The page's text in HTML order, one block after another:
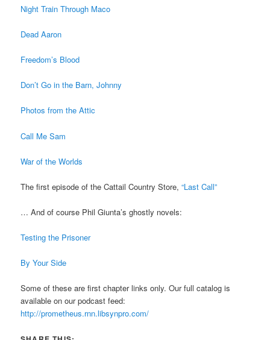
Night Train Through Maco
Dead Aaron
Freedom’s Blood
Don’t Go in the Barn, Johnny
Photos from the Attic
Call Me Sam
War of the Worlds
The first episode of the Cattail Country Store,“Last Call”
… And of course Phil Giunta’s ghostly novels:
Testing the Prisoner
By Your Side
Some of these are first chapter links only. Our full catalog is
available on our podcast feed:
http://prometheus.rnn.libsynpro.com/